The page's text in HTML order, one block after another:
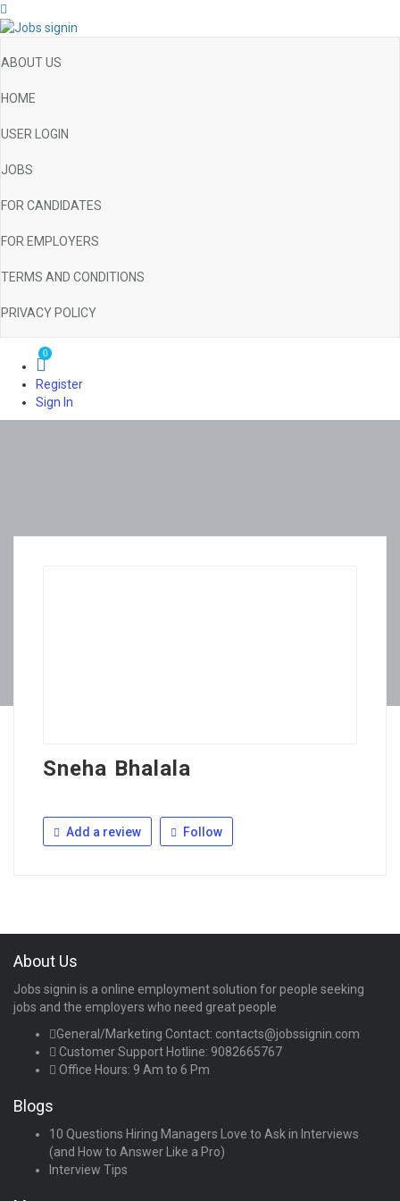
ABOUT US
HOME
USER LOGIN
JOBS
FOR CANDIDATES
FOR EMPLOYERS
TERMS AND CONDITIONS
PRIVACY POLICY
0
Register
Sign In
Sneha Bhalala
Add a review Follow
About Us
Jobs signin is a online employment solution for people seeking
jobs and the employers who need great people
General/Marketing Contact: contacts@jobssignin.com
Customer Support Hotline: 9082665767
Office Hours: 9 Am to 6 Pm
Blogs
10 Questions Hiring Managers Love to Ask in Interviews
(and How to Answer Like a Pro)
Interview Tips